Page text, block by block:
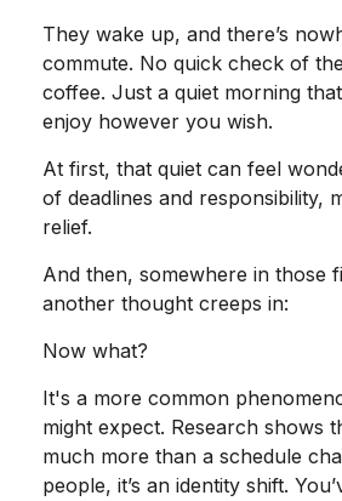
They wake up, and there’s
commute. No quick check of
coffee. Just a quiet morning
enjoy however you wish.
At first, that quiet can feel
of deadlines and responsibility,
relief.
And then, somewhere in those
another thought creeps in:
Now what?
It's a more common
might expect. Research shows
much more than a schedule
people, it’s an identity shift.